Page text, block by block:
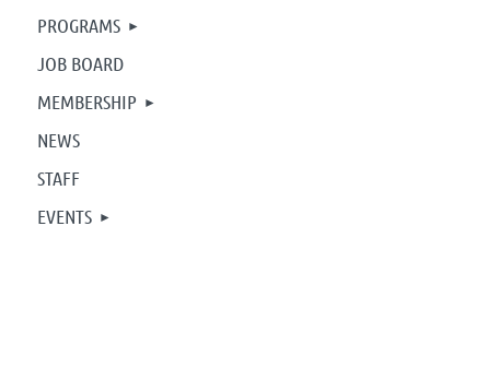
PROGRAMS
JOB BOARD
MEMBERSHIP
NEWS
STAFF
EVENTS